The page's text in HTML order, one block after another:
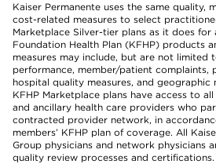
Kaiser Permanente uses the same quality,
cost-related measures to select
Marketplace Silver-tier plans as it does for
Foundation Health Plan (KFHP) products
measures may include, but are not limited
performance, member/patient complaints,
hospital quality measures, and geographic
KFHP Marketplace plans have access to
and ancillary health care providers who
contracted provider network, in
members’ KFHP plan of coverage. All
Group physicians and network physicians
quality review processes and certifications.